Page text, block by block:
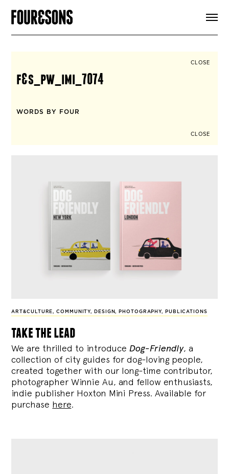
CLOSE
f&s_pw_imi_7074
WORDS BY FOUR
CLOSE
ART&CULTURE,COMMUNITY, DESIGN, PHOTOGRAPHY, PUBLICATIONS
take the lead
We are thrilled to introduce Dog-Friendly, a
collection of city guides for dog-loving people,
created together with our long-time contributor,
photographer Winnie Au, and fellow enthusiasts,
indie publisher Hoxton Mini Press. Available for
purchase here.